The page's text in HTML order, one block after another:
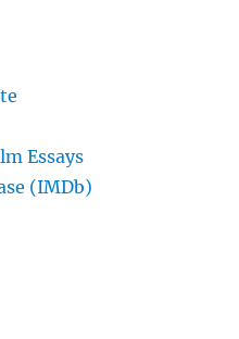
Essays
(IMDb)